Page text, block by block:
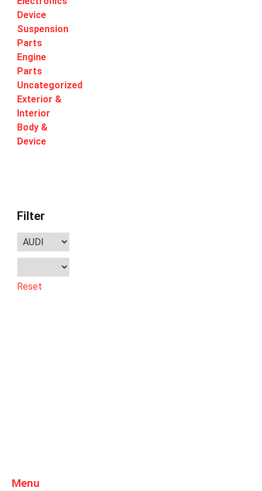
Device
Suspension
Parts
Engine
Parts
Uncategorized
Exterior &
Interior
Body &
Device
Filter
Reset
Menu